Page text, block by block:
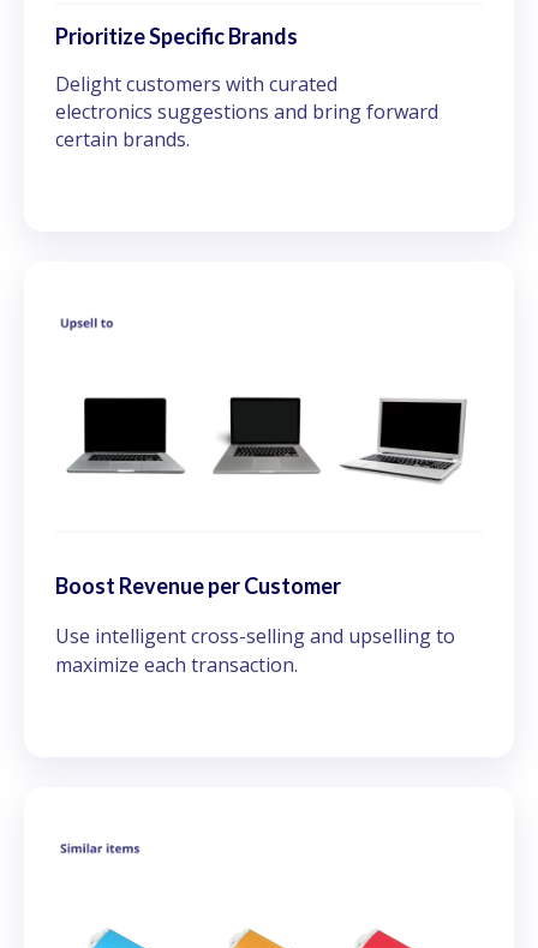
Prioritize Specific Brands
Delight customers with curated
electronics suggestions and bring forward
certain brands.
Boost Revenue per Customer
Use intelligent cross-selling and upselling to
maximize each transaction.